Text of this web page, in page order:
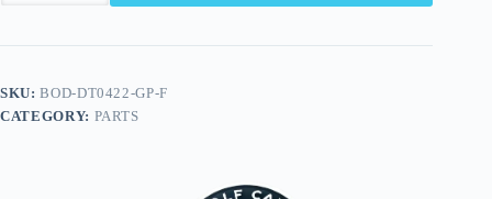
Club
Graphite
quantity
SKU:BOD-DT0422-GP-F
CATEGORY: PARTS